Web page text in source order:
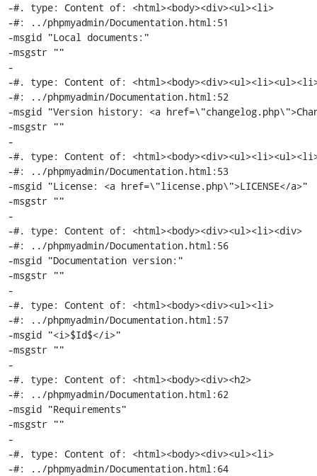
-#. type: Content of: <html><body><div><ul><li>
-#: ../phpmyadmin/Documentation.html:51
-msgid "Local documents:"
-msgstr ""
-
-#. type: Content of:
-#: ../phpmyadmin/Documentation.html:52
-msgid "Version history: <a
-msgstr ""
-
-#. type: Content of:
-#: ../phpmyadmin/Documentation.html:53
-msgid "License: <a href=\"license.php\">LICENSE</a>"
-msgstr ""
-
-#. type: Content of: <html><body><div><ul><li><div>
-#: ../phpmyadmin/Documentation.html:56
-msgid "Documentation version:"
-msgstr ""
-
-#. type: Content of: <html><body><div><ul><li>
-#: ../phpmyadmin/Documentation.html:57
-msgid "<i>$Id$</i>"
-msgstr ""
-
-#. type: Content of: <html><body><div><h2>
-#: ../phpmyadmin/Documentation.html:62
-msgid "Requirements"
-msgstr ""
-
-#. type: Content of: <html><body><div><ul><li>
-#: ../phpmyadmin/Documentation.html:64